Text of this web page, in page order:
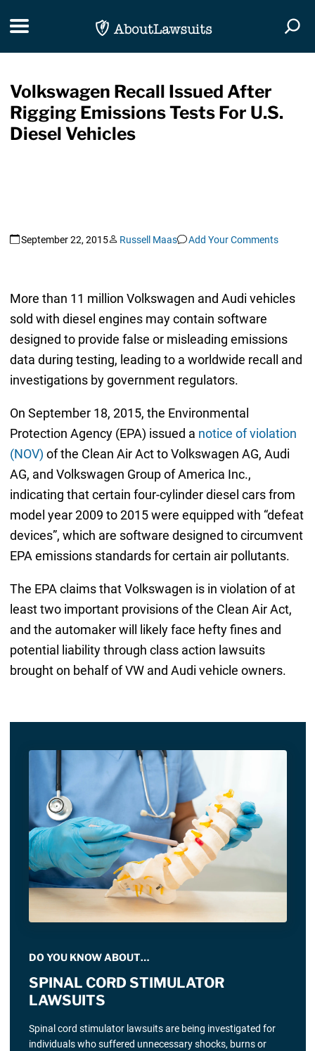
Toggle navigation
Volkswagen Recall Issued After
Rigging Emissions Tests For U.S.
Diesel Vehicles
September 22, 2015 Russell Maas Add Your Comments
More than 11 million Volkswagen and Audi vehicles
sold with diesel engines may contain software
designed to provide false or misleading emissions
data during testing, leading to a worldwide recall and
investigations by government regulators.
On September 18, 2015, the Environmental
Protection Agency (EPA) issued a notice of violation
(NOV) of the Clean Air Act to Volkswagen AG, Audi
AG, and Volkswagen Group of America Inc.,
indicating that certain four-cylinder diesel cars from
model year 2009 to 2015 were equipped with “defeat
devices”, which are software designed to circumvent
EPA emissions standards for certain air pollutants.
The EPA claims that Volkswagen is in violation of at
least two important provisions of the Clean Air Act,
and the automaker will likely face hefty fines and
potential liability through class action lawsuits
brought on behalf of VW and Audi vehicle owners.
DO YOU KNOW ABOUT…
SPINAL CORD STIMULATOR
LAWSUITS
Spinal cord stimulator lawsuits are being investigated for
individuals who suffered unnecessary shocks, burns or